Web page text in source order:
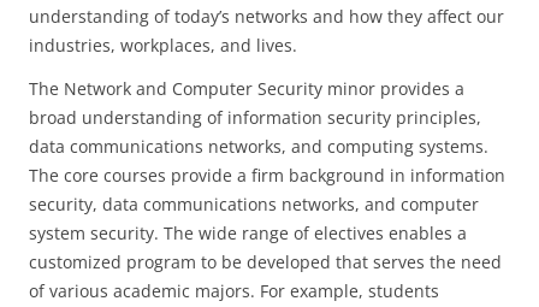
understanding of today’s networks and how they affect our
industries, workplaces, and lives.
The Network and Computer Security minor provides a
broad understanding of information security principles,
data communications networks, and computing systems.
The core courses provide a firm background in information
security, data communications networks, and computer
system security. The wide range of electives enables a
customized program to be developed that serves the need
of various academic majors. For example, students